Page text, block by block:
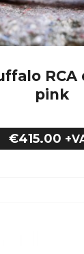
pink
€415.00